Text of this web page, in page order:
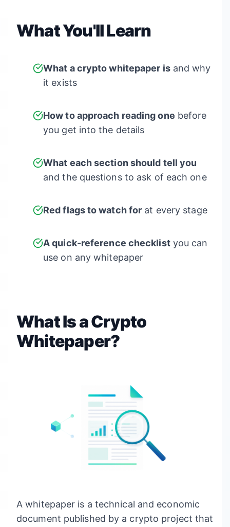
What You'll Learn
What a crypto whitepaper isand why
it exists
How to approach reading one before
you get into the details
What each section should tell you
and the questions to ask of each one
Red flags to watch for at every stage
A quick-reference checklistyou can
use on any whitepaper
What Is a Crypto
Whitepaper?
A whitepaper is a technical and economic
document published by a crypto project that